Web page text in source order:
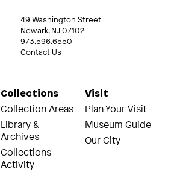
49 Washington Street
Newark, NJ 07102
973.596.6550
Contact Us
Collections
Collection Areas
Library &
Archives
Collections
Activity
Visit
Plan Your Visit
Museum Guide
Our City